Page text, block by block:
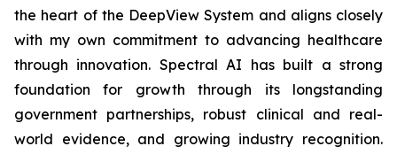
the heart of the DeepView System and aligns closely
with my own commitment to advancing healthcare
through innovation. Spectral AI has built a strong
foundation for growth through its longstanding
government partnerships, robust clinical and real-
world evidence, and growing industry recognition.